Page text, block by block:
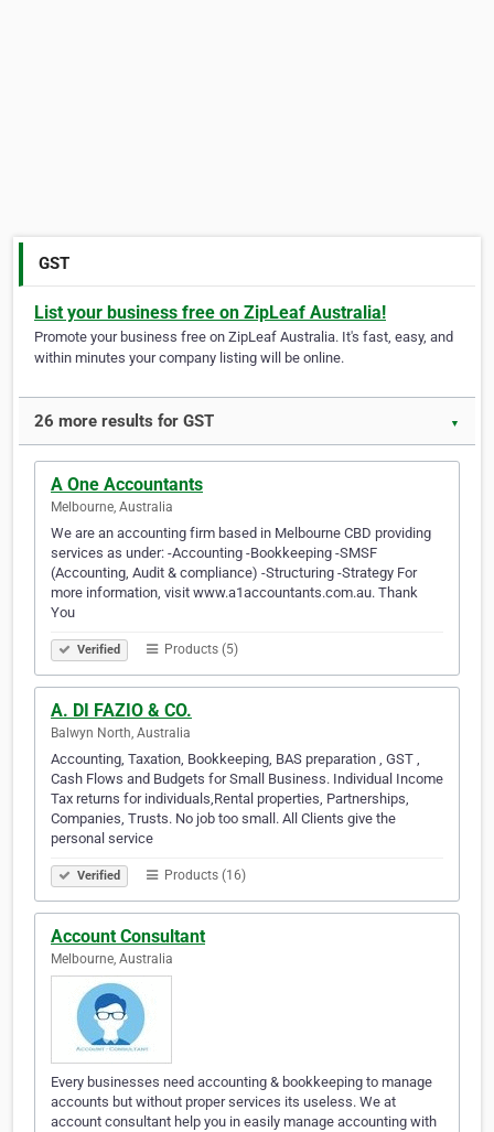
GST
List your business free on ZipLeaf Australia!
Promote your business free on ZipLeaf Australia. It's fast, easy, and
within minutes your company listing will be online.
26 more results for GST ▼
A One Accountants
Melbourne, Australia
We are an accounting firm based in Melbourne CBD providing
services as under: -Accounting -Bookkeeping -SMSF
(Accounting, Audit & compliance) -Structuring -Strategy For
more information, visit www.a1accountants.com.au. Thank
You
Verified Products (5)
A. DI FAZIO & CO.
Balwyn North, Australia
Accounting, Taxation, Bookkeeping, BAS preparation , GST ,
Cash Flows and Budgets for Small Business. Individual Income
Tax returns for individuals,Rental properties, Partnerships,
Companies, Trusts. No job too small. All Clients give the
personal service
Verified Products (16)
Account Consultant
Melbourne, Australia
Every businesses need accounting & bookkeeping to manage
accounts but without proper services its useless. We at
account consultant help you in easily manage accounting with